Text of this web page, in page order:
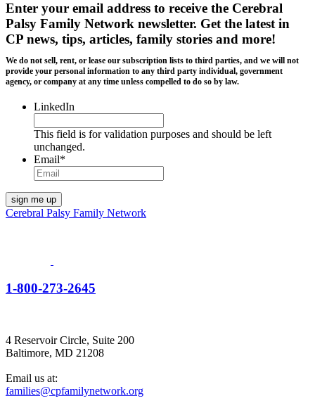
Enter your email address to receive the Cerebral
Palsy Family Network newsletter. Get the latest in
CP news, tips, articles, family stories and more!
We do not sell, rent, or lease our subscription lists to third parties, and we will not
provide your personal information to any third party individual, government
agency, or company at any time unless compelled to do so by law.
LinkedIn
This field is for validation purposes and should be left
unchanged.
Email*
Cerebral Palsy Family Network
1-800-273-2645
4 Reservoir Circle, Suite 200
Baltimore, MD 21208
Email us at:
families@cpfamilynetwork.org